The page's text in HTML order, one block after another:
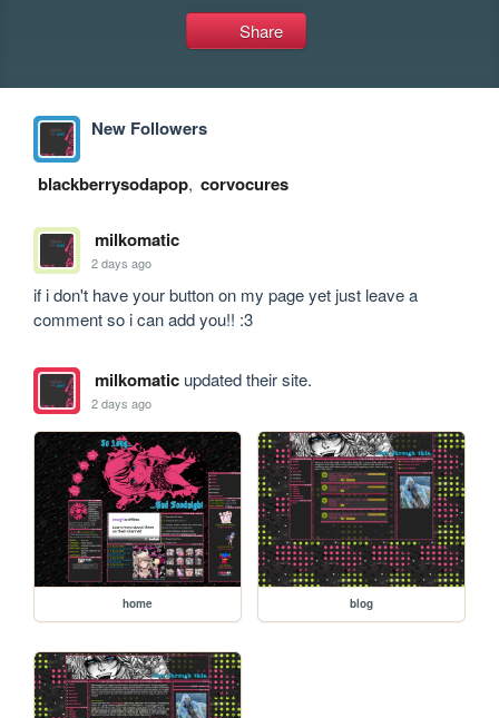
Share
New Followers
blackberrysodapop, corvocures
milkomatic
2 days ago
if i don't have your button on my page yet just leave a
comment so i can add you!! :3
milkomaticupdated their site.
2 days ago
home blog